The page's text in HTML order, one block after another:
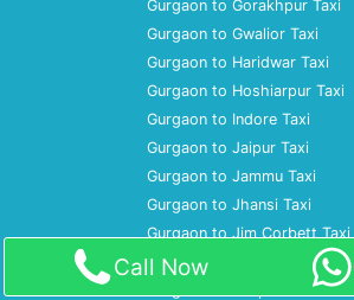
Gurgaon to Gorakhpur Taxi
Gurgaon to Gwalior Taxi
Gurgaon to Haridwar Taxi
Gurgaon to Hoshiarpur Taxi
Gurgaon to Indore Taxi
Gurgaon to Jaipur Taxi
Gurgaon to Jammu Taxi
Gurgaon to Jhansi Taxi
Gurgaon to Jim Corbett Taxi
Gurgaon to Jodhpur Taxi
Gurgaon to Kanpur Taxi
Call Now